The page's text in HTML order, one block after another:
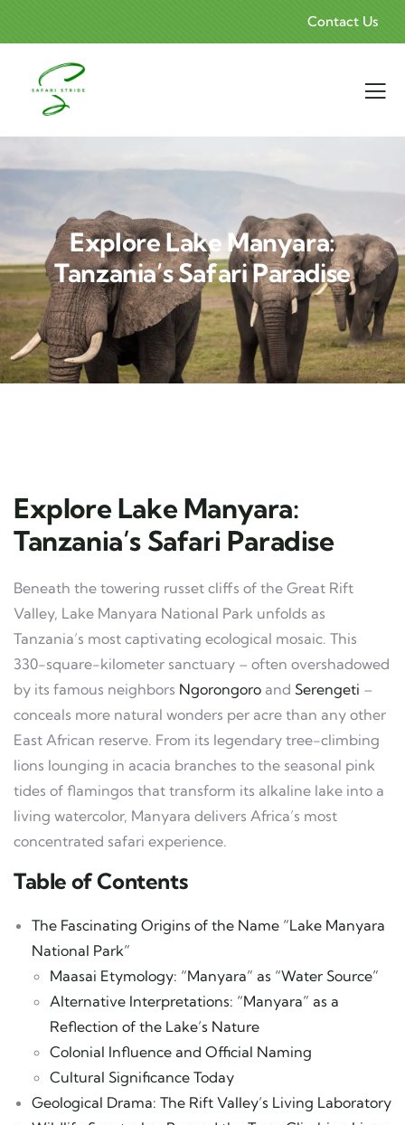
Contact Us
Explore Lake Manyara:
Tanzania’s Safari Paradise
Explore Lake Manyara:
Tanzania’s Safari Paradise
Beneath the towering russet cliffs of the Great Rift
Valley, Lake Manyara National Park unfolds as
Tanzania’s most captivating ecological mosaic. This
330-square-kilometer sanctuary – often overshadowed
by its famous neighbors Ngorongoro and Serengeti –
conceals more natural wonders per acre than any other
East African reserve. From its legendary tree-climbing
lions lounging in acacia branches to the seasonal pink
tides of flamingos that transform its alkaline lake into a
living watercolor, Manyara delivers Africa’s most
concentrated safari experience.
Table of Contents
The Fascinating Origins of the Name “Lake Manyara
National Park”
Maasai Etymology: “Manyara” as “Water Source”
Alternative Interpretations: “Manyara” as a
Reflection of the Lake’s Nature
Colonial Influence and Official Naming
Cultural Significance Today
Geological Drama: The Rift Valley’s Living Laboratory